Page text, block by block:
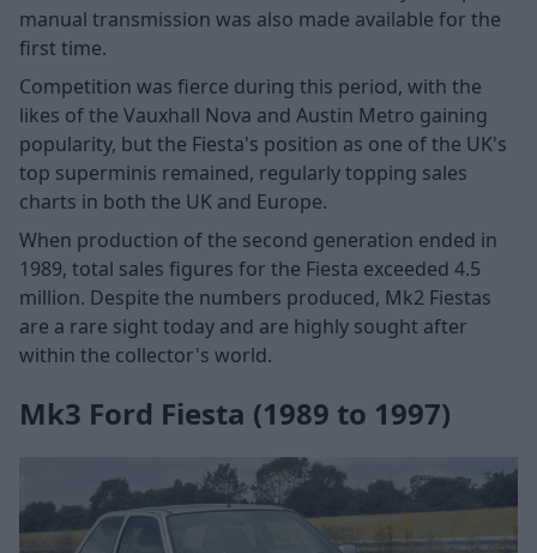
manual transmission was also made available for the
first time.
Competition was fierce during this period, with the
likes of the Vauxhall Nova and Austin Metro gaining
popularity, but the Fiesta's position as one of the UK's
top superminis remained, regularly topping sales
charts in both the UK and Europe.
When production of the second generation ended in
1989, total sales figures for the Fiesta exceeded 4.5
million. Despite the numbers produced, Mk2 Fiestas
are a rare sight today and are highly sought after
within the collector's world.
Mk3 Ford Fiesta (1989 to 1997)